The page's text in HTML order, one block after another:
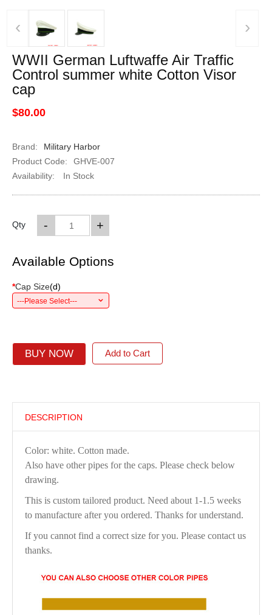
‹ ›
WWII German Luftwaffe Air Traffic
Control summer white Cotton Visor
cap
$80.00
Brand:
Military Harbor
Product Code:
GHVE-007
Availability:
In Stock
Qty +
-
Available Options
*Cap Size(d)
---Please Select---
BUY NOW Add to Cart
DESCRIPTION
Color: white. Cotton made.
Also have other pipes for the caps. Please check below
drawing.
This is custom tailored product. Need about 1-1.5 weeks
to manufacture after you ordered. Thanks for understand.
If you cannot find a correct size for you. Please contact us
thanks.